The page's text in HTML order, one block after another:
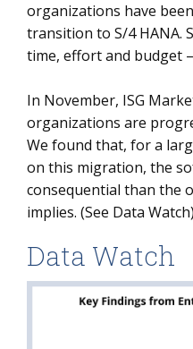
organizations have
transition to S/4 HANA.
time, effort and budget
In November, ISG
organizations are
We found that, for a
on this migration, the
consequential than the
implies. (See Data Watch)
Data Watch